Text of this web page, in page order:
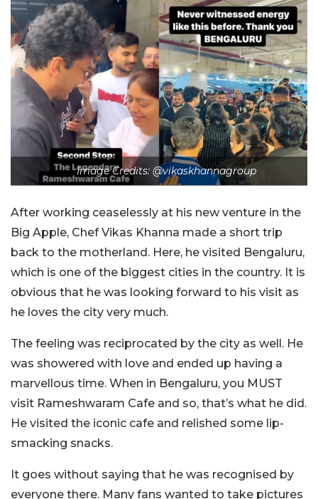
Image Credits: @vikaskhannagroup
After working ceaselessly at his new venture in the
Big Apple, Chef Vikas Khanna made a short trip
back to the motherland. Here, he visited Bengaluru,
which is one of the biggest cities in the country. It is
obvious that he was looking forward to his visit as
he loves the city very much.
The feeling was reciprocated by the city as well. He
was showered with love and ended up having a
marvellous time. When in Bengaluru, you MUST
visit Rameshwaram Cafe and so, that’s what he did.
He visited the iconic cafe and relished some lip-
smacking snacks.
It goes without saying that he was recognised by
everyone there. Many fans wanted to take pictures